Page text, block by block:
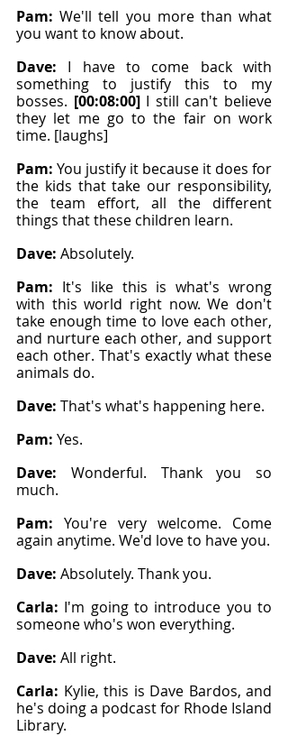
Pam: We'll tell you more than what
you want to know about.
Dave: I have to come back with
something to justify this to my
bosses. [00:08:00] I still can't believe
they let me go to the fair on work
time. [laughs]
Pam: You justify it because it does for
the kids that take our responsibility,
the team effort, all the different
things that these children learn.
Dave: Absolutely.
Pam: It's like this is what's wrong
with this world right now. We don't
take enough time to love each other,
and nurture each other, and support
each other. That's exactly what these
animals do.
Dave: That's what's happening here.
Pam: Yes.
Dave: Wonderful. Thank you so
much.
Pam: You're very welcome. Come
again anytime. We'd love to have you.
Dave: Absolutely. Thank you.
Carla: I'm going to introduce you to
someone who's won everything.
Dave: All right.
Carla: Kylie, this is Dave Bardos, and
he's doing a podcast for Rhode Island
Library.